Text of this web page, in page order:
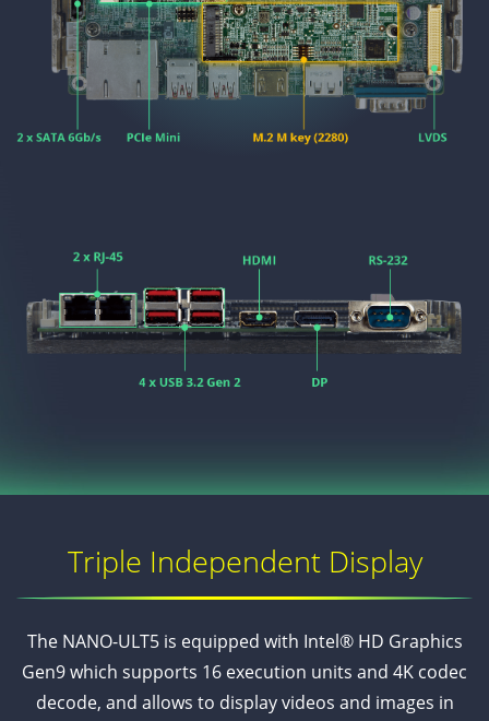
Triple Independent Display
The NANO-ULT5 is equipped with Intel® HD Graphics
Gen9 which supports 16 execution units and 4K codec
decode, and allows to display videos and images in